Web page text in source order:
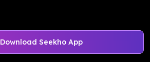
Download Seekho App